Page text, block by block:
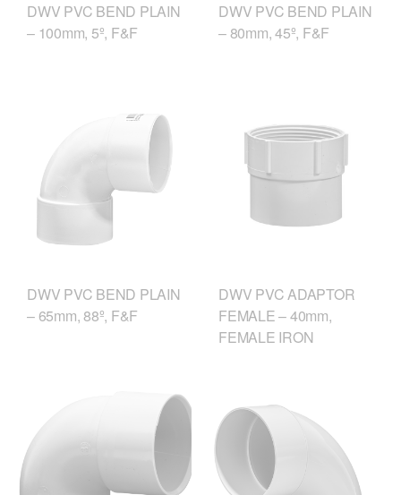
DWV PVC BEND PLAIN
– 100mm, 5º, F&F
DWV PVC BEND PLAIN
– 80mm, 45º, F&F
DWV PVC BEND PLAIN
– 65mm, 88º, F&F
DWV PVC ADAPTOR
FEMALE – 40mm,
FEMALE IRON